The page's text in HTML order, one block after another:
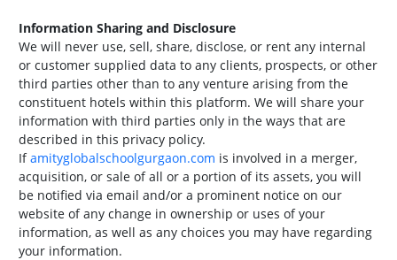
Information Sharing and Disclosure
We will never use, sell, share, disclose, or rent any internal
or customer supplied data to any clients, prospects, or other
third parties other than to any venture arising from the
constituent hotels within this platform. We will share your
information with third parties only in the ways that are
described in this privacy policy.
Ifamityglobalschoolgurgaon.com is involved in a merger,
acquisition, or sale of all or a portion of its assets, you will
be notified via email and/or a prominent notice on our
website of any change in ownership or uses of your
information, as well as any choices you may have regarding
your information.